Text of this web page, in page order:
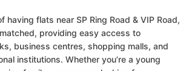
having flats near SP Ring Road & VIP Road,
providing easy access to
business centres, shopping malls, and
institutions. Whether you’re a young